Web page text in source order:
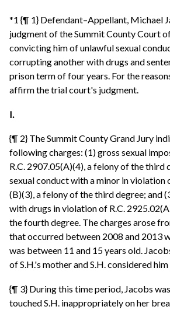
*1 {¶ 1} Defendant–Appellant, Michael
judgment of the Summit County Court
convicting him of unlawful sexual
corrupting another with drugs and
prison term of four years. For the
affirm the trial court's judgment.
I.
{¶ 2} The Summit County Grand Jury
following charges: (1) gross sexual
R.C. 2907.05(A)(4), a felony of the third
sexual conduct with a minor in violation
(B)(3), a felony of the third degree; and
with drugs in violation of R.C.
the fourth degree. The charges arose
that occurred between 2008 and 2013
was between 11 and 15 years old.
of S.H.'s mother and S.H. considered
{¶ 3} During this time period, Jacobs
touched S.H. inappropriately on her